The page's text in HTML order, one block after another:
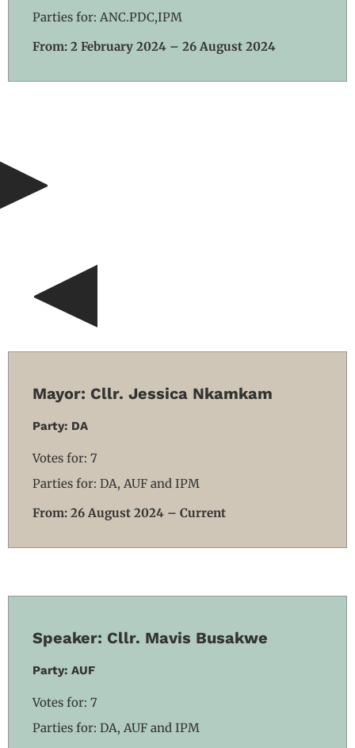
Parties for: ANC.PDC,IPM
From: 2 February 2024 – 26 August 2024
Mayor: Cllr. Jessica Nkamkam
Party: DA
Votes for: 7
Parties for: DA, AUF and IPM
From: 26 August 2024 – Current
Speaker: Cllr. Mavis Busakwe
Party: AUF
Votes for: 7
Parties for: DA, AUF and IPM